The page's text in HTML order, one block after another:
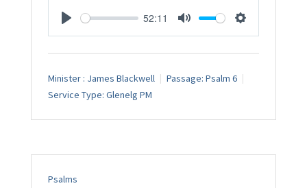
52:11
Minister : James Blackwell Passage: Psalm 6
Service Type: Glenelg PM
Psalms